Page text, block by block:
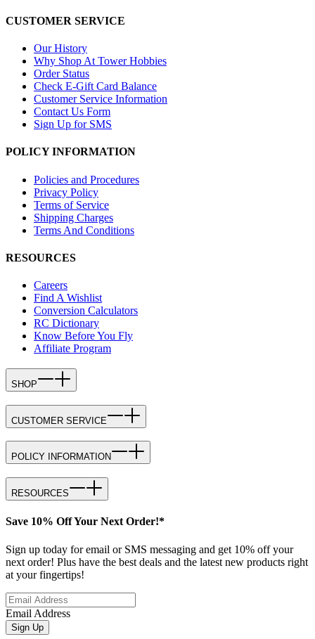
CUSTOMER SERVICE
Our History
Why Shop At Tower Hobbies
Order Status
Check E-Gift Card Balance
Customer Service Information
Contact Us Form
Sign Up for SMS
POLICY INFORMATION
Policies and Procedures
Privacy Policy
Terms of Service
Shipping Charges
Terms And Conditions
RESOURCES
Careers
Find A Wishlist
Conversion Calculators
RC Dictionary
Know Before You Fly
Affiliate Program
SHOP
CUSTOMER SERVICE
POLICY INFORMATION
RESOURCES
Save 10% Off Your Next Order!*
Sign up today for email or SMS messaging and get 10% off your
next order! Plus have the best deals and the latest new products right
at your fingertips!
Email Address
Sign Up